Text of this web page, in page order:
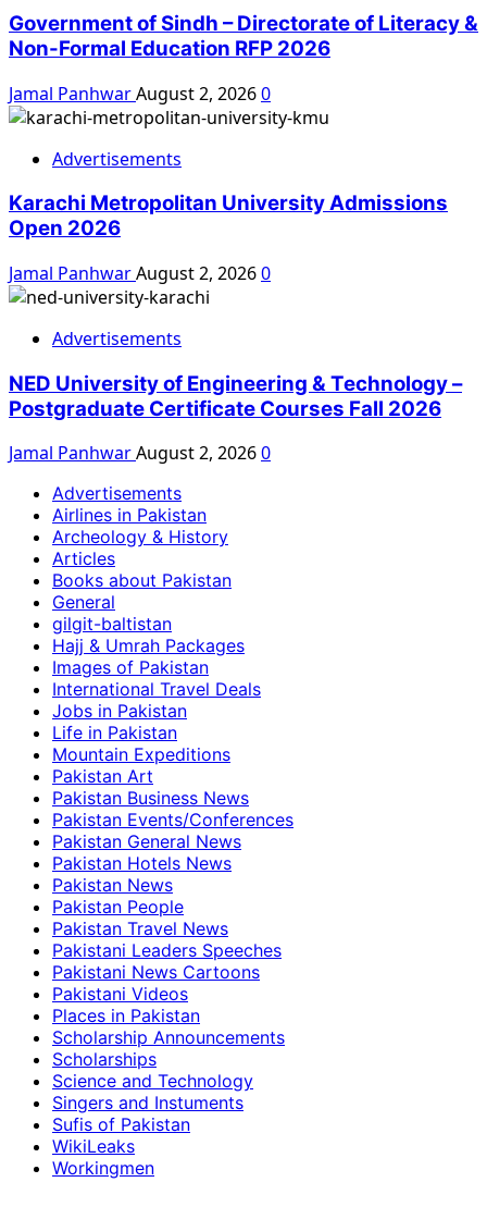
Government of Sindh – Directorate of Literacy &
Non-Formal Education RFP 2026
Jamal PanhwarAugust 2, 20260
Advertisements
Karachi Metropolitan University Admissions
Open 2026
Jamal PanhwarAugust 2, 20260
Advertisements
NED University of Engineering & Technology –
Postgraduate Certificate Courses Fall 2026
Jamal PanhwarAugust 2, 20260
Advertisements
Airlines in Pakistan
Archeology & History
Articles
Books about Pakistan
General
gilgit-baltistan
Hajj & Umrah Packages
Images of Pakistan
International Travel Deals
Jobs in Pakistan
Life in Pakistan
Mountain Expeditions
Pakistan Art
Pakistan Business News
Pakistan Events/Conferences
Pakistan General News
Pakistan Hotels News
Pakistan News
Pakistan People
Pakistan Travel News
Pakistani Leaders Speeches
Pakistani News Cartoons
Pakistani Videos
Places in Pakistan
Scholarship Announcements
Scholarships
Science and Technology
Singers and Instuments
Sufis of Pakistan
WikiLeaks
Workingmen